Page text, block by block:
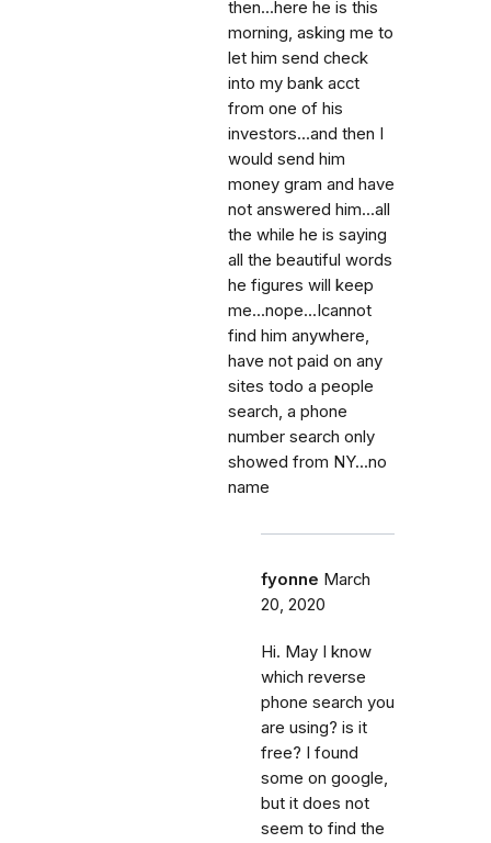
then...here he is this
morning, asking me to
let him send check
into my bank acct
from one of his
investors...and then I
would send him
money gram and have
not answered him...all
the while he is saying
all the beautiful words
he figures will keep
me...nope...Icannot
find him anywhere,
have not paid on any
sites todo a people
search, a phone
number search only
showed from NY...no
name
fyonne March
20, 2020
Hi. May I know
which reverse
phone search you
are using? is it
free? I found
some on google,
but it does not
seem to find the